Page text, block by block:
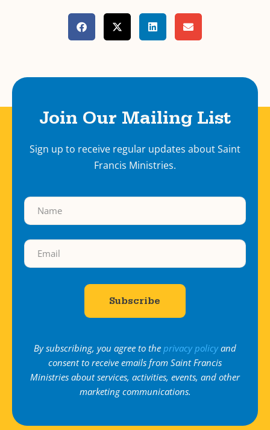
Join Our Mailing List
Sign up to receive regular updates about Saint
Francis Ministries.
By subscribing, you agree to the privacy policyand
consent to receive emails from Saint Francis
Ministries about services, activities, events, and other
marketing communications.